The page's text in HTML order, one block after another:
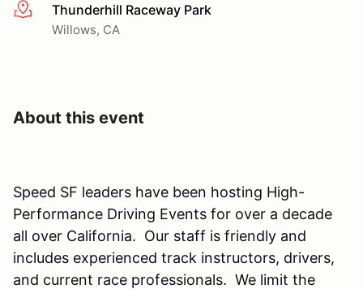
More infoThunderhill Raceway Park
Willows, CA
About this event
Speed SF leaders have been hosting High-
Performance Driving Events for over a decade
all over California. Our staff is friendly and
includes experienced track instructors, drivers,
and current race professionals. We limit the